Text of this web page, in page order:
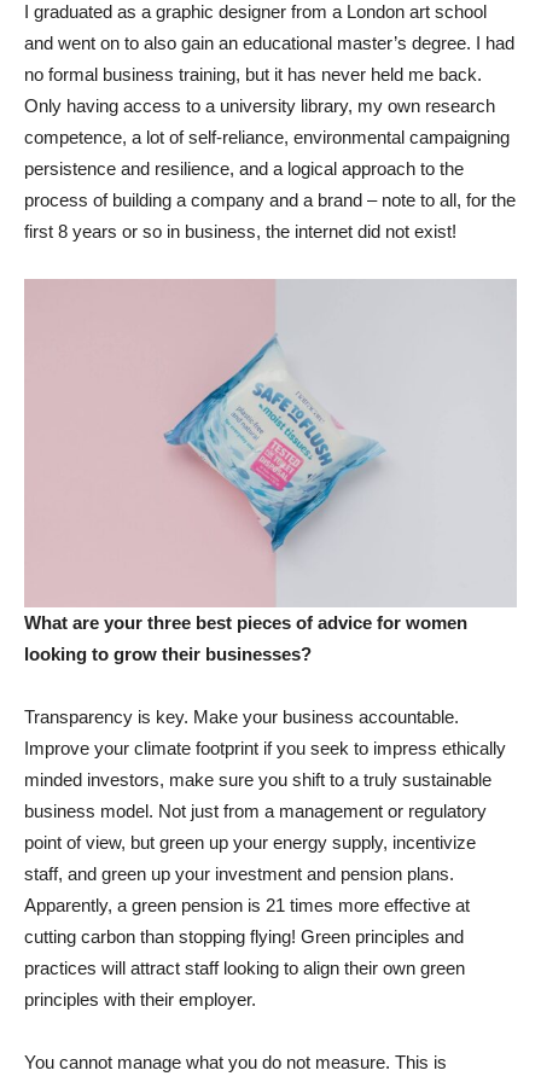
I graduated as a graphic designer from a London art school
and went on to also gain an educational master’s degree. I had
no formal business training, but it has never held me back.
Only having access to a university library, my own research
competence, a lot of self-reliance, environmental campaigning
persistence and resilience, and a logical approach to the
process of building a company and a brand – note to all, for the
first 8 years or so in business, the internet did not exist!
What are your three best pieces of advice for women
looking to grow their businesses?
Transparency is key. Make your business accountable.
Improve your climate footprint if you seek to impress ethically
minded investors, make sure you shift to a truly sustainable
business model. Not just from a management or regulatory
point of view, but green up your energy supply, incentivize
staff, and green up your investment and pension plans.
Apparently, a green pension is 21 times more effective at
cutting carbon than stopping flying! Green principles and
practices will attract staff looking to align their own green
principles with their employer.
You cannot manage what you do not measure. This is